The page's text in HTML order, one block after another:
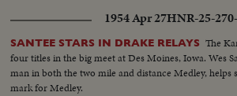
Hyannisport, Mass., Kennedy receives
hope Mr. Eisenhower may yet be called upon for
1954 Apr 27HNR-25-
SANTEE STARS IN DRAKE RELAYS The
four titles in the big meet at Des Moines, Iowa. Wes
man in both the two mile and distance Medley, helps
mark for Medley.